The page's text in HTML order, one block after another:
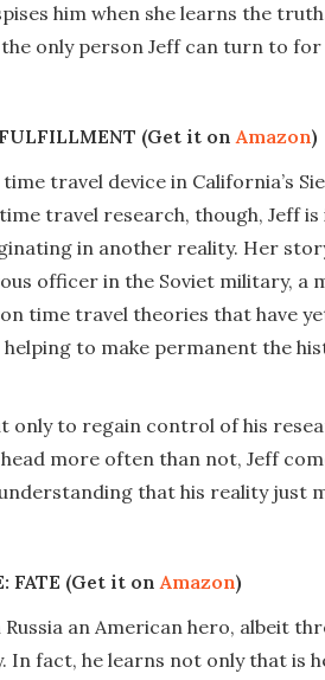
him when she learns the
only person Jeff can turn to for
FULFILLMENT (Get it onAmazon)
time travel device in California’s
travel research, though, Jeff
in another reality. Her
officer in the Soviet military, a
time travel theories that have
to make permanent the
only to regain control of his
more often than not, Jeff
that his reality just
FATE (Get it onAmazon)
an American hero, albeit
fact, he learns not only that is